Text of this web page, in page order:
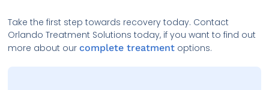
Take the first step towards recovery today. Contact
Orlando Treatment Solutions today, if you want to find out
more about our complete treatment options.